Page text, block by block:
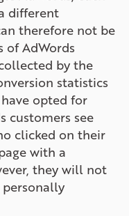
different
therefore not be
of AdWords
by the
statistics
opted for
customers see
clicked on their
with a
they will not